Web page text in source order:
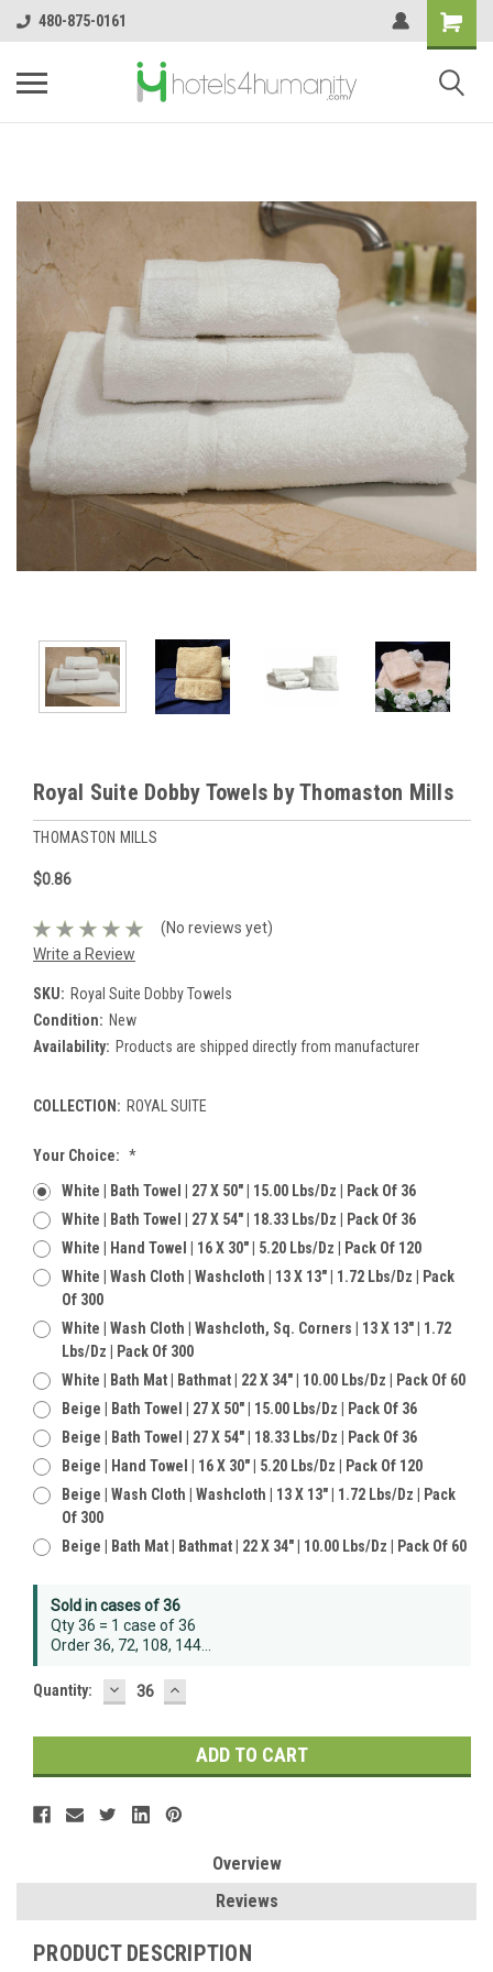
480-875-0161
Royal Suite Dobby Towels by Thomaston Mills
THOMASTON MILLS
$0.86
(No reviews yet)
Write a Review
SKU: Royal Suite Dobby Towels
Condition: New
Availability: Products are shipped directly from manufacturer
COLLECTION: ROYAL SUITE
Current
Your Choice: *
White | Bath Towel | 27 X 50" | 15.00 Lbs/dz | Pack Of 36
White | Bath Towel | 27 X 54" | 18.33 Lbs/dz | Pack Of 36
White | Hand Towel | 16 X 30" | 5.20 Lbs/dz | Pack Of 120
White | Wash Cloth | Washcloth | 13 X 13" | 1.72 Lbs/dz | Pack
Of 300
White | Wash Cloth | Washcloth, Sq. Corners | 13 X 13" | 1.72
Lbs/dz | Pack Of 300
White | Bath Mat | Bathmat | 22 X 34" | 10.00 Lbs/dz | Pack Of 60
Beige | Bath Towel | 27 X 50" | 15.00 Lbs/dz | Pack Of 36
Beige | Bath Towel | 27 X 54" | 18.33 Lbs/dz | Pack Of 36
Beige | Hand Towel | 16 X 30" | 5.20 Lbs/dz | Pack Of 120
Beige | Wash Cloth | Washcloth | 13 X 13" | 1.72 Lbs/dz | Pack
Of 300
Beige | Bath Mat | Bathmat | 22 X 34" | 10.00 Lbs/dz | Pack Of 60
Sold in cases of 36
Qty 36 = 1 case of 36
Order 36, 72, 108, 144...
Quantity: DECREASE
QUANTITY:
INCREASE
QUANTITY:
Overview
Reviews
PRODUCT DESCRIPTION